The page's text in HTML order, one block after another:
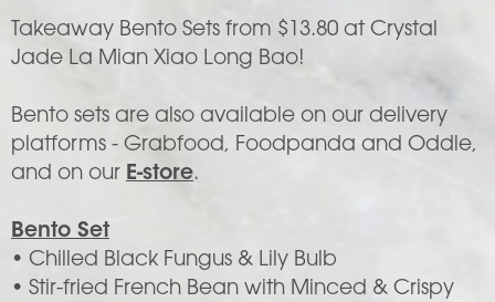
Takeaway Bento Sets from $13.80 at Crystal
Jade La Mian Xiao Long Bao!
Bento sets are also available on our delivery
platforms - Grabfood, Foodpanda and Oddle,
and on our E-store.
Bento Set
• Chilled Black Fungus & Lily Bulb
• Stir-fried French Bean with Minced & Crispy